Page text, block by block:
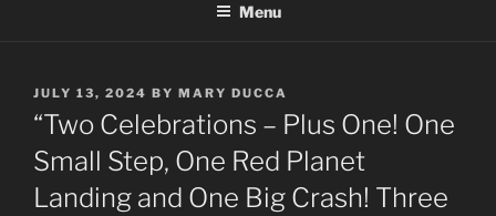
Menu
POSTED
ON
JULY 13, 2024 BY MARY DUCCA
“Two Celebrations – Plus One! One
Small Step, One Red Planet
Landing and One Big Crash! Three